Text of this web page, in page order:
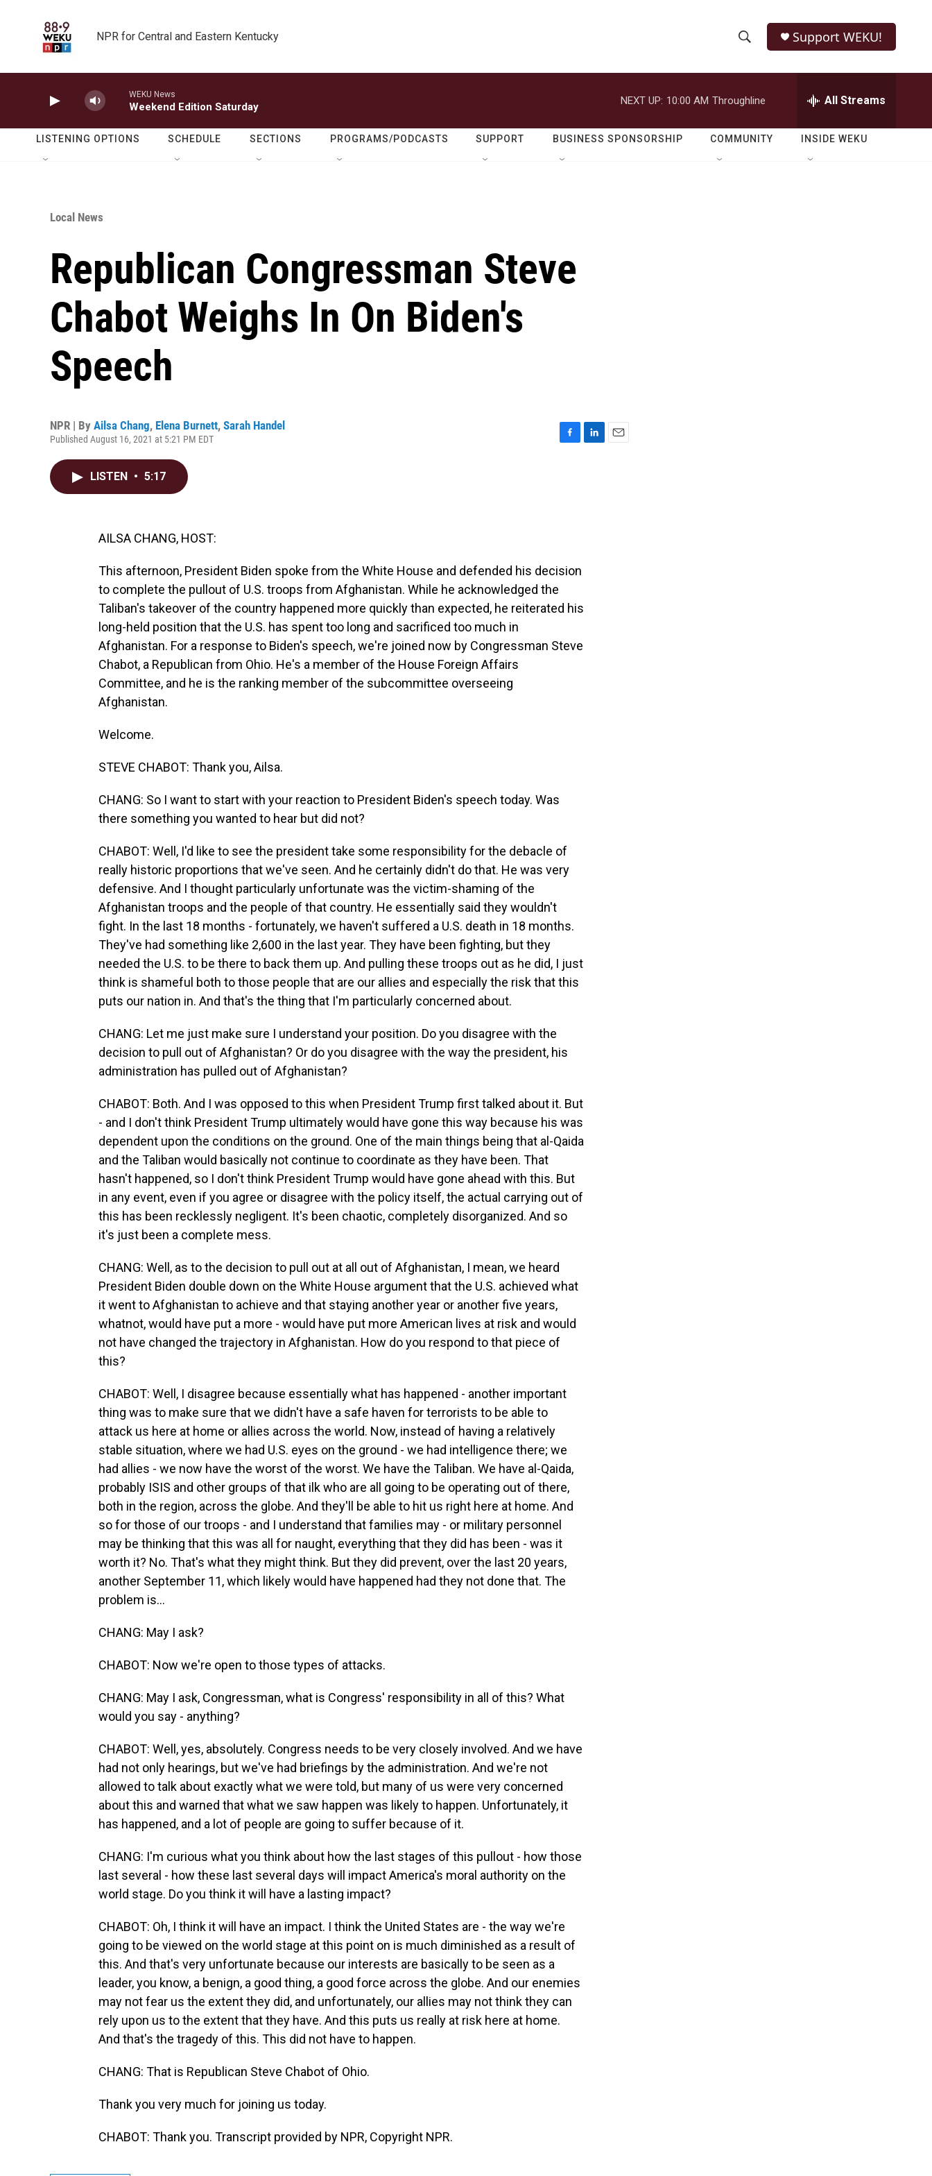
NPR for Central and Eastern Kentucky
h
o
w
e
r
h
Q
Support WEKU!
WEKU News
Weekend Edition Saturday
NEXT UP: 10:00 AM Throughline All Streams
LISTENING OPTIONS SCHEDULE SECTIONS PROGRAMS/PODCASTS SUPPORT BUSINESS SPONSORSHIP COMMUNITY INSIDE WEKU
Local News
Republican Congressman Steve
Chabot Weighs In On Biden's
Speech
NPR | By Ailsa Chang, Elena Burnett, Sarah Handel
Published August 16, 2021 at 5:21 PM EDT
LISTEN • 5:17
AILSA CHANG, HOST:
This afternoon, President Biden spoke from the White House and defended his decision
to complete the pullout of U.S. troops from Afghanistan. While he acknowledged the
Taliban's takeover of the country happened more quickly than expected, he reiterated his
long-held position that the U.S. has spent too long and sacrificed too much in
Afghanistan. For a response to Biden's speech, we're joined now by Congressman Steve
Chabot, a Republican from Ohio. He's a member of the House Foreign Affairs
Committee, and he is the ranking member of the subcommittee overseeing
Afghanistan.
Welcome.
STEVE CHABOT: Thank you, Ailsa.
CHANG: So I want to start with your reaction to President Biden's speech today. Was
there something you wanted to hear but did not?
CHABOT: Well, I'd like to see the president take some responsibility for the debacle of
really historic proportions that we've seen. And he certainly didn't do that. He was very
defensive. And I thought particularly unfortunate was the victim-shaming of the
Afghanistan troops and the people of that country. He essentially said they wouldn't
fight. In the last 18 months - fortunately, we haven't suffered a U.S. death in 18 months.
They've had something like 2,600 in the last year. They have been fighting, but they
needed the U.S. to be there to back them up. And pulling these troops out as he did, I just
think is shameful both to those people that are our allies and especially the risk that this
puts our nation in. And that's the thing that I'm particularly concerned about.
CHANG: Let me just make sure I understand your position. Do you disagree with the
decision to pull out of Afghanistan? Or do you disagree with the way the president, his
administration has pulled out of Afghanistan?
CHABOT: Both. And I was opposed to this when President Trump first talked about it. But
- and I don't think President Trump ultimately would have gone this way because his was
dependent upon the conditions on the ground. One of the main things being that al-Qaida
and the Taliban would basically not continue to coordinate as they have been. That
hasn't happened, so I don't think President Trump would have gone ahead with this. But
in any event, even if you agree or disagree with the policy itself, the actual carrying out of
this has been recklessly negligent. It's been chaotic, completely disorganized. And so
it's just been a complete mess.
CHANG: Well, as to the decision to pull out at all out of Afghanistan, I mean, we heard
President Biden double down on the White House argument that the U.S. achieved what
it went to Afghanistan to achieve and that staying another year or another five years,
whatnot, would have put a more - would have put more American lives at risk and would
not have changed the trajectory in Afghanistan. How do you respond to that piece of
this?
CHABOT: Well, I disagree because essentially what has happened - another important
thing was to make sure that we didn't have a safe haven for terrorists to be able to
attack us here at home or allies across the world. Now, instead of having a relatively
stable situation, where we had U.S. eyes on the ground - we had intelligence there; we
had allies - we now have the worst of the worst. We have the Taliban. We have al-Qaida,
probably ISIS and other groups of that ilk who are all going to be operating out of there,
both in the region, across the globe. And they'll be able to hit us right here at home. And
so for those of our troops - and I understand that families may - or military personnel
may be thinking that this was all for naught, everything that they did has been - was it
worth it? No. That's what they might think. But they did prevent, over the last 20 years,
another September 11, which likely would have happened had they not done that. The
problem is...
CHANG: May I ask?
CHABOT: Now we're open to those types of attacks.
CHANG: May I ask, Congressman, what is Congress' responsibility in all of this? What
would you say - anything?
CHABOT: Well, yes, absolutely. Congress needs to be very closely involved. And we have
had not only hearings, but we've had briefings by the administration. And we're not
allowed to talk about exactly what we were told, but many of us were very concerned
about this and warned that what we saw happen was likely to happen. Unfortunately, it
has happened, and a lot of people are going to suffer because of it.
CHANG: I'm curious what you think about how the last stages of this pullout - how those
last several - how these last several days will impact America's moral authority on the
world stage. Do you think it will have a lasting impact?
CHABOT: Oh, I think it will have an impact. I think the United States are - the way we're
going to be viewed on the world stage at this point on is much diminished as a result of
this. And that's very unfortunate because our interests are basically to be seen as a
leader, you know, a benign, a good thing, a good force across the globe. And our enemies
may not fear us the extent they did, and unfortunately, our allies may not think they can
rely upon us to the extent that they have. And this puts us really at risk here at home.
And that's the tragedy of this. This did not have to happen.
CHANG: That is Republican Steve Chabot of Ohio.
Thank you very much for joining us today.
CHABOT: Thank you. Transcript provided by NPR, Copyright NPR.